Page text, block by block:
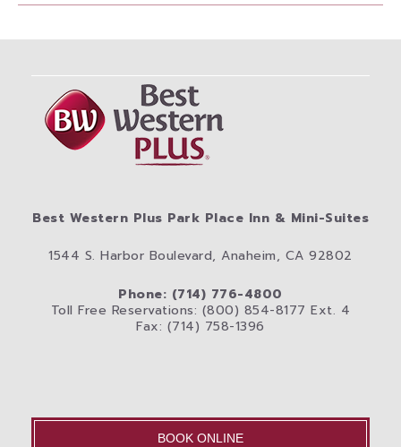
Best Western Plus Park Place Inn & Mini-Suites
1544 S. Harbor Boulevard, Anaheim, CA 92802
Phone: (714) 776-4800
Toll Free Reservations: (800) 854-8177 Ext. 4
Fax: (714) 758-1396
BOOK ONLINE